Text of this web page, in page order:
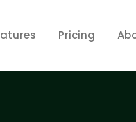
Pricing